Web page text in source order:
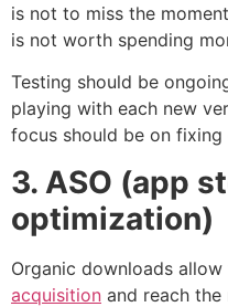
is not to miss the
is not worth spending
Testing should be
playing with each new
focus should be on fixing
3. ASO (app
optimization)
Organic downloads
acquisition and reach the